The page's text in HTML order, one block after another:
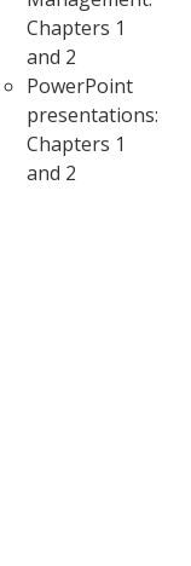
Chapters 1
and 2
PowerPoint
presentations:
Chapters 1
and 2